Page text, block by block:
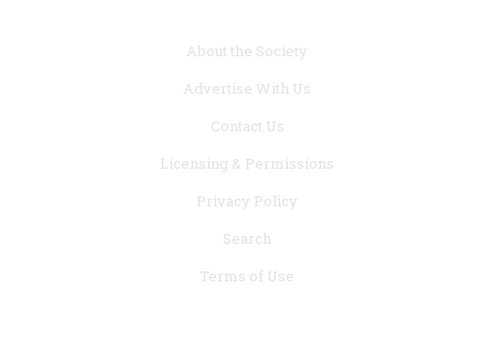
About the Society
Advertise With Us
Contact Us
Licensing & Permissions
Privacy Policy
Search
Terms of Use